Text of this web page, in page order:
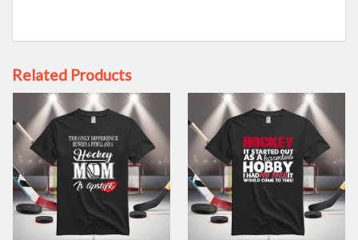
Related Products